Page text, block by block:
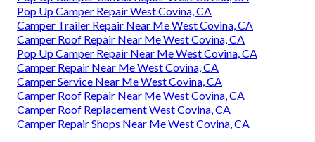
Pop Up Camper Repair West Covina, CA
Camper Trailer Repair Near Me West Covina, CA
Camper Roof Repair Near Me West Covina, CA
Pop Up Camper Repair Near Me West Covina, CA
Camper Repair Near Me West Covina, CA
Camper Service Near Me West Covina, CA
Camper Roof Repair Near Me West Covina, CA
Camper Roof Replacement West Covina, CA
Camper Repair Shops Near Me West Covina, CA